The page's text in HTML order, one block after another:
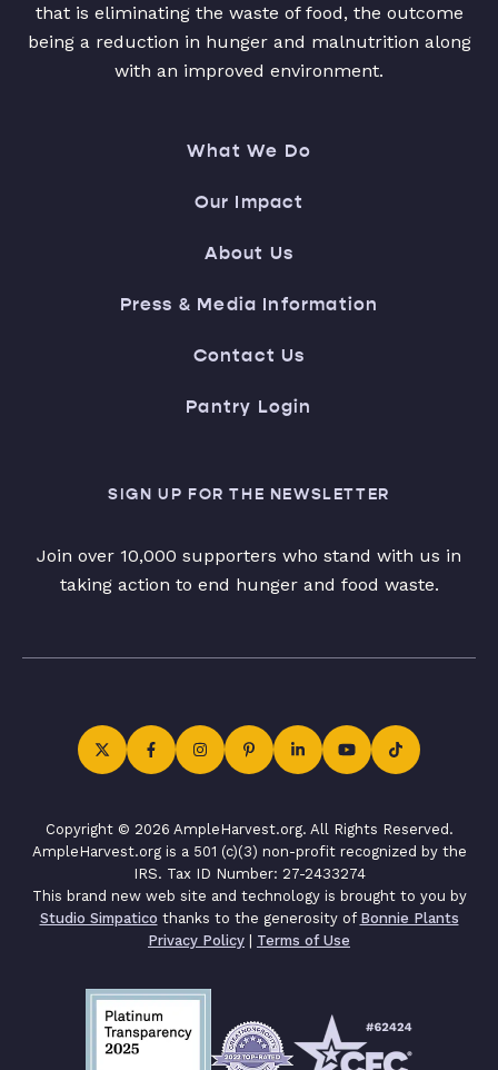
that is eliminating the waste of food, the outcome
being a reduction in hunger and malnutrition along
with an improved environment.
What We Do
Our Impact
About Us
Press & Media Information
Contact Us
Pantry Login
SIGN UP FOR THE NEWSLETTER
Join over 10,000 supporters who stand with us in
taking action to end hunger and food waste.
Copyright © 2026 AmpleHarvest.org. All Rights Reserved.
AmpleHarvest.org is a 501 (c)(3) non-profit recognized by the
IRS. Tax ID Number: 27-2433274
This brand new web site and technology is brought to you by
Studio Simpatico thanks to the generosity of Bonnie Plants
Privacy Policy | Terms of Use